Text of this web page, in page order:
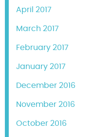
April 2017
March 2017
February 2017
January 2017
December 2016
November 2016
October 2016